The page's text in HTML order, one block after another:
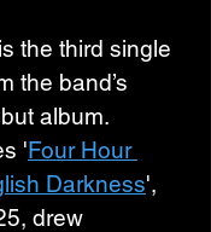
the third single
the band’s
album.
'Four Hour
Darkness',
drew